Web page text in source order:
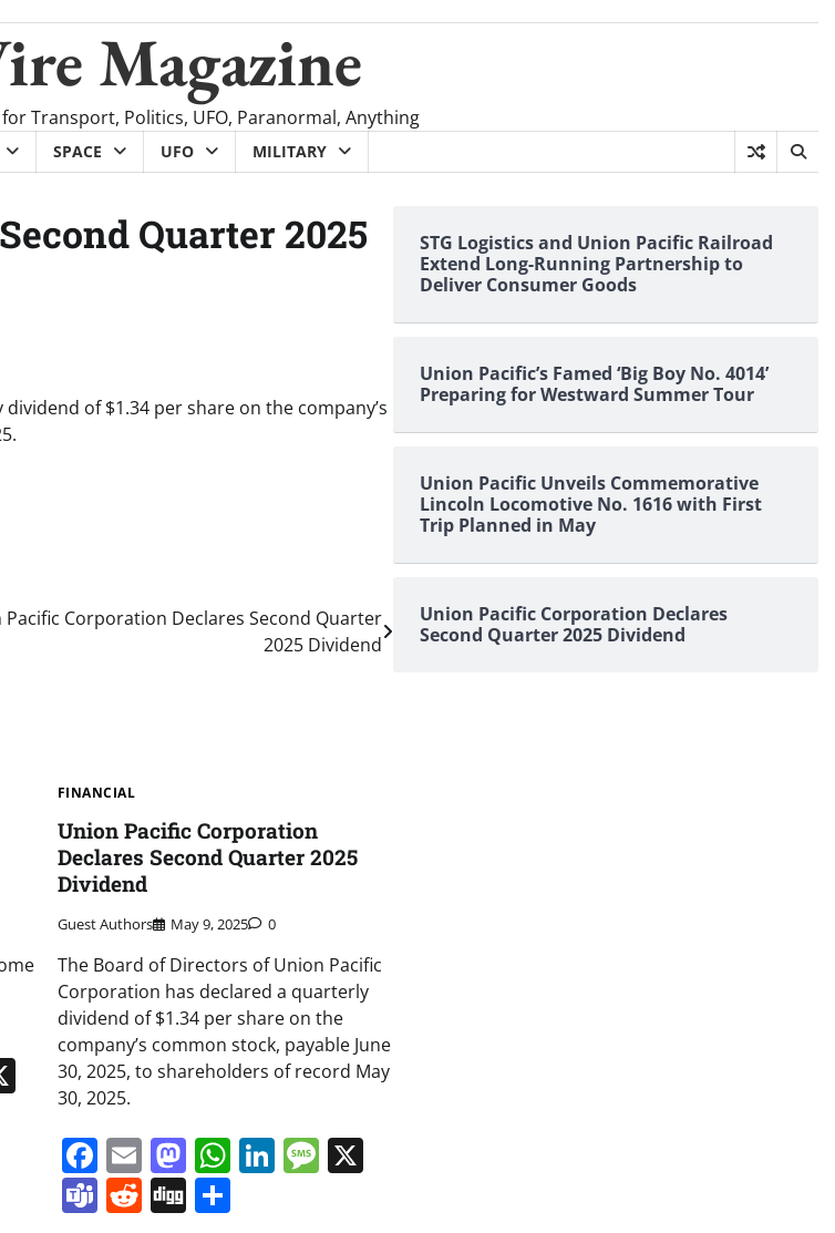
Magazine
Transport, Politics, UFO, Paranormal, Anything
SPACE UFO MILITARY
Quarter 2025
of $1.34 per share on the company’s
Pacific Corporation Declares Second Quarter
2025 Dividend
FINANCIAL
Union Pacific Corporation
Declares Second Quarter 2025
Dividend
Guest Authors May 9, 2025 0
The Board of Directors of Union Pacific
Corporation has declared a quarterly
dividend of $1.34 per share on the
company’s common stock, payable June
30, 2025, to shareholders of record May
30, 2025.
Facebook
EmailMastodon
WhatsApp
LinkedIn
Message
X
Teams
Reddit
DiggShare
STG Logistics and Union Pacific Railroad
Extend Long-Running Partnership to
Deliver Consumer Goods
Union Pacific’s Famed ‘Big Boy No. 4014’
Preparing for Westward Summer Tour
Union Pacific Unveils Commemorative
Lincoln Locomotive No. 1616 with First
Trip Planned in May
Union Pacific Corporation Declares
Second Quarter 2025 Dividend